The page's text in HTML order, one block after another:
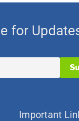
for
Important